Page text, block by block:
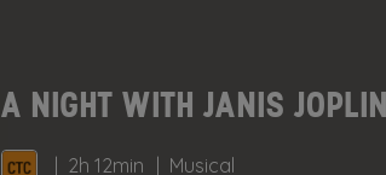
A NIGHT WITH JANIS
2h 12min Musical